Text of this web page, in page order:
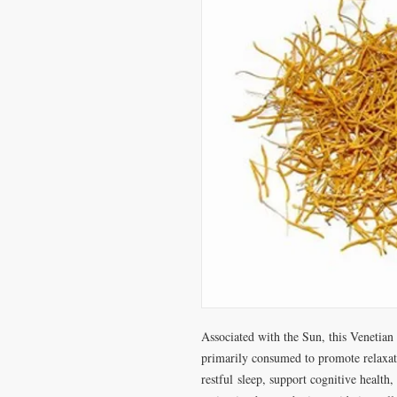
Associated with the Sun, this
primarily consumed to promote
restful sleep, support cognitive